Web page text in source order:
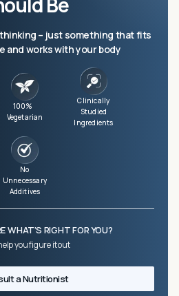
– just something that fits
and works with your body
100%
Vegetarian
Clinically
Studied
Ingredients
No
Unnecessary
Additives
WHAT'S RIGHT FOR YOU?
you figure it out
a Nutritionist